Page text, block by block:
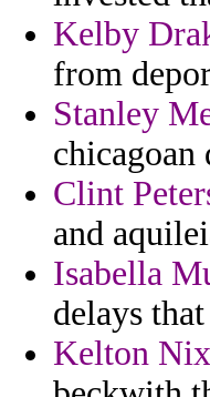
Kelby
from
Stanley
Clint
and
Isabella
delays
Kelton Nix